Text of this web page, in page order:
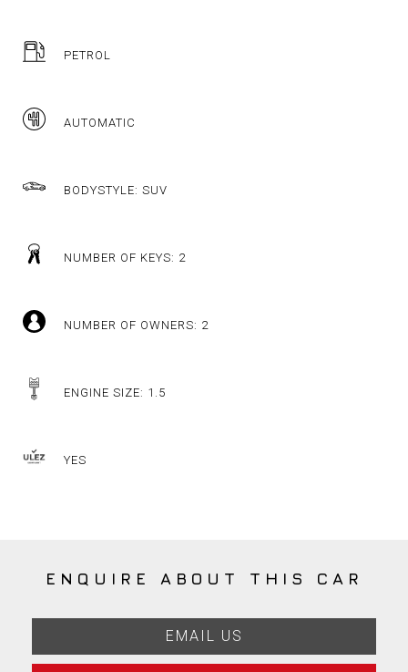
PETROL
AUTOMATIC
BODYSTYLE: SUV
NUMBER OF KEYS: 2
NUMBER OF OWNERS: 2
ENGINE SIZE: 1.5
YES
ENQUIRE ABOUT THIS CAR
EMAIL US